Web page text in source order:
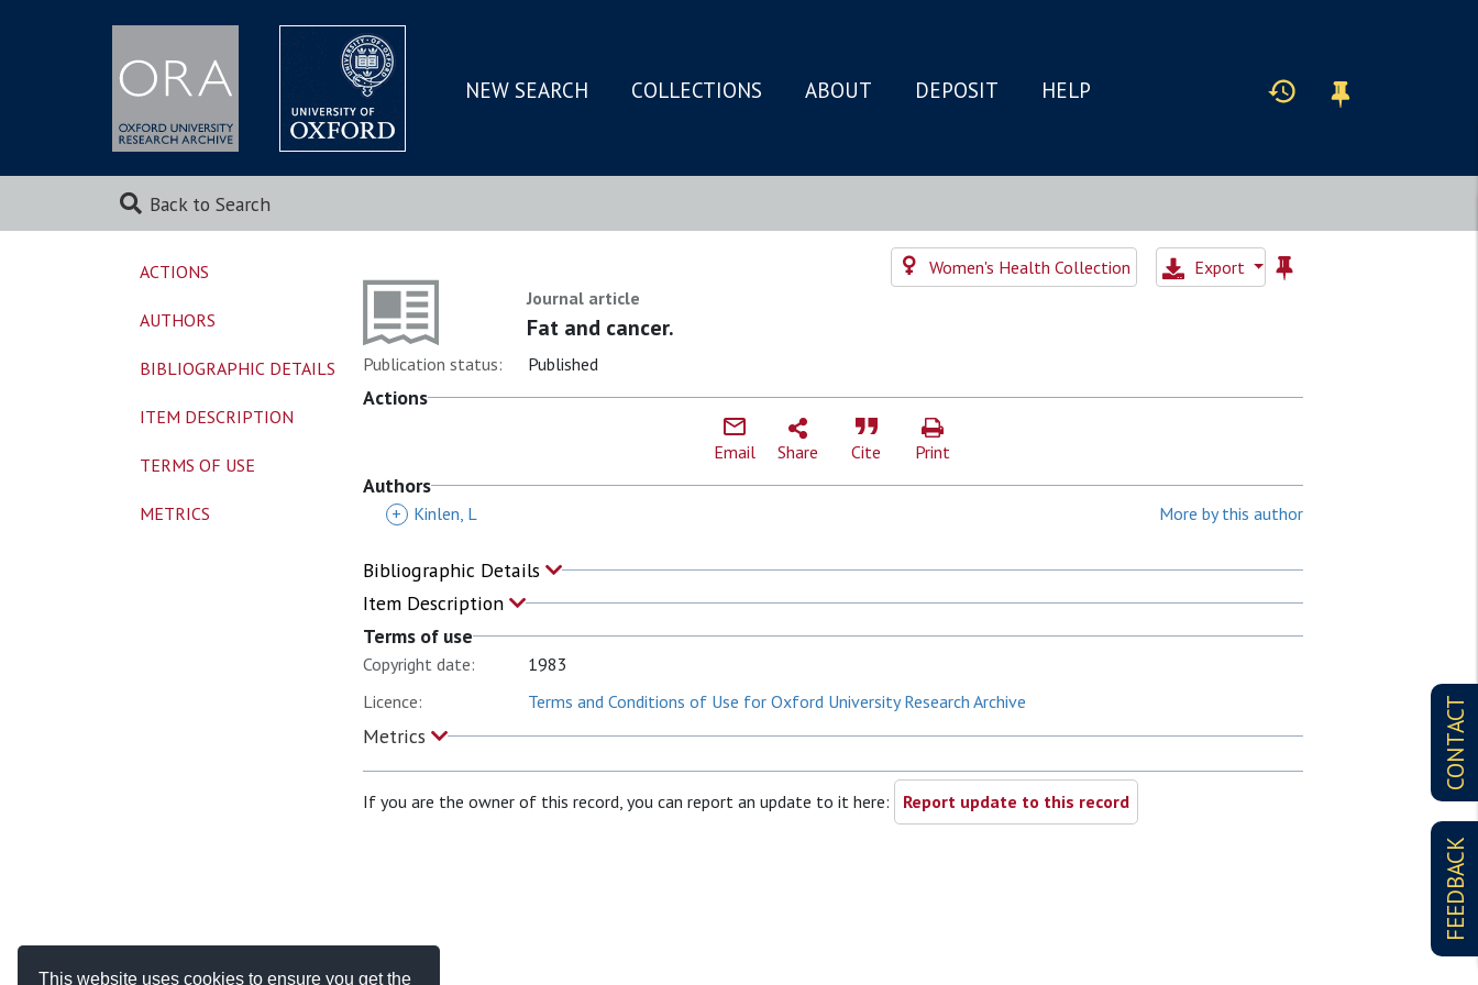
This website uses cookies to ensure you get the
SKIP
MAIN
NEW SEARCH COLLECTIONS ABOUT DEPOSIT HELP
Back to Search
CONTACT
FEEDBACK
Women's Health Collection
Export
Journal article
Fat and cancer.
Publication status: Published
Actions
Email Share Cite Print
Authors
+ Kinlen, L More by this author
Bibliographic Details
Item Description
Terms of use
Copyright date:
1983
Licence:
Terms and Conditions of Use for Oxford University Research Archive
Metrics
If you are the owner of this record, you can report an update to it here: Report update to this record
ACTIONS
AUTHORS
BIBLIOGRAPHIC DETAILS
ITEM DESCRIPTION
TERMS OF USE
METRICS